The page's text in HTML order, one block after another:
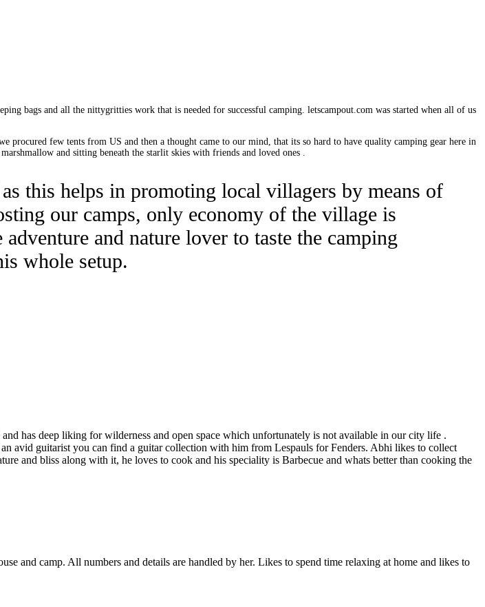
bags and all the nittygritties work that is needed for successful camping. letscampout.com was started when all of us
procured few tents from US and then a thought came to our mind, that its so hard to have quality camping gear here in
and sitting beneath the starlit skies with friends and loved ones .
this helps in promoting local villagers by means of
our camps, only economy of the village is
and nature lover to taste the camping
whole setup.
has deep liking for wilderness and open space which unfortunately is not available in our city life .
avid guitarist you can find a guitar collection with him from Lespauls for Fenders. Abhi likes to collect
and bliss along with it, he loves to cook and his speciality is Barbecue and whats better than cooking the
and camp. All numbers and details are handled by her. Likes to spend time relaxing at home and likes to